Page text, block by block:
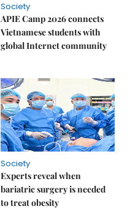
Society
APIE Camp 2026 connects
Vietnamese students with
global Internet community
Society
Experts reveal when
bariatric surgery is needed
to treat obesity